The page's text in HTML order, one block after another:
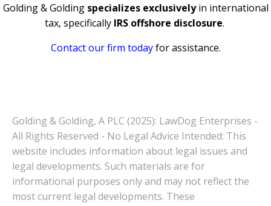
Golding & Golding specializes exclusivelyin international
tax, specifically IRS offshore disclosure.
Contact our firm today for assistance.
Golding & Golding, A PLC (2025): LawDog Enterprises -
All Rights Reserved - No Legal Advice Intended: This
website includes information about legal issues and
legal developments. Such materials are for
informational purposes only and may not reflect the
most current legal developments. These